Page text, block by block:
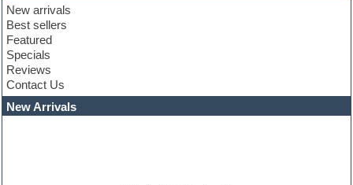
Club leads
Club sounds
Compressor plugins
Construction kits
Convolution
Cubase
Dance drums
Dance music production tutorials
New arrivals
Best sellers
Featured
Specials
Reviews
Contact Us
New Arrivals